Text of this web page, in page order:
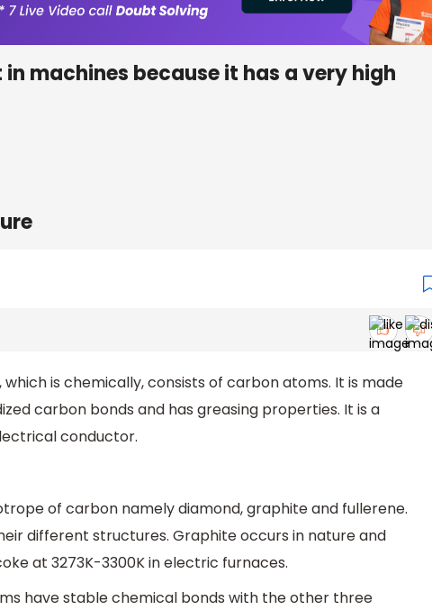
machines because it has a very high
is chemically, consists of carbon atoms. It is made
carbon bonds and has greasing properties. It is a
conductor.
of carbon namely diamond, graphite and fullerene.
different structures. Graphite occurs in nature and
at 3273K-3300K in electric furnaces.
have stable chemical bonds with the other three